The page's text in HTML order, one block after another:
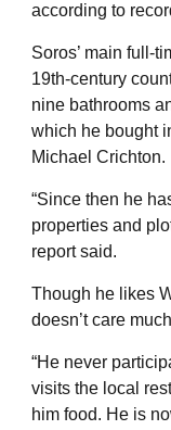
according to
Soros’ main full-
19th-century
nine bathrooms
which he bought
Michael Crichton.
“Since then he
properties and
report said.
Though he likes
doesn’t care
“He never
visits the local
him food. He is